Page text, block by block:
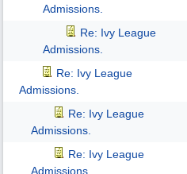
Admissions.
Re: Ivy League
Admissions.
Re: Ivy League
Admissions.
Re: Ivy League
Admissions.
Re: Ivy League
Admissions.